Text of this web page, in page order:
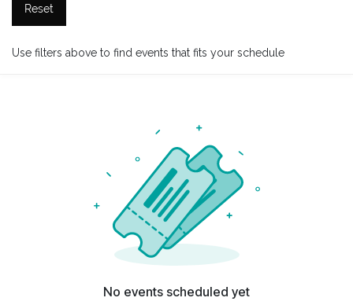
Reset
Use filters above to find events that fits your schedule
No events scheduled yet